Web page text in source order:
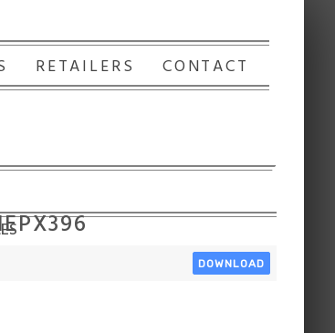
RETAILERS CONTACT
DOWNLOAD